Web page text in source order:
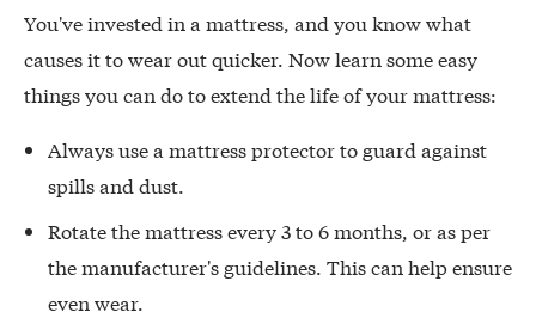
You've invested in a mattress, and you know what
causes it to wear out quicker. Now learn some easy
things you can do to extend the life of your mattress:
Always use a mattress protector to guard against
spills and dust.
Rotate the mattress every 3 to 6 months, or as per
the manufacturer's guidelines. This can help ensure
even wear.